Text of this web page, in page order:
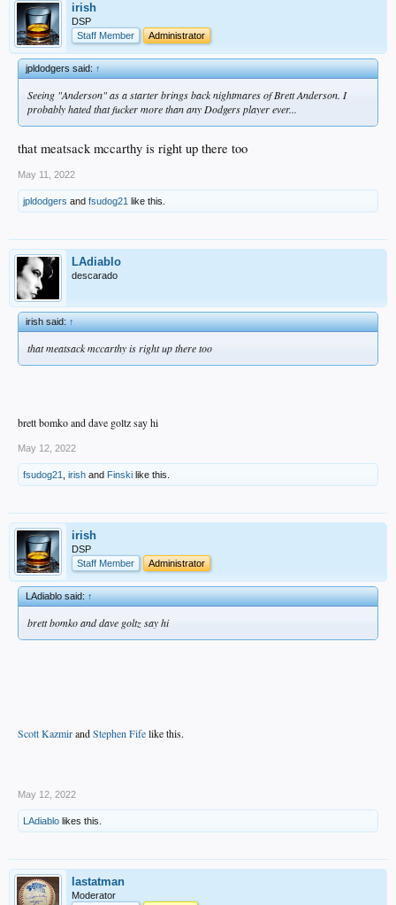
irish
DSP
Staff Member
Administrator
jpldodgers said:↑
Seeing "Anderson" as a starter brings back nightmares of Brett Anderson. I
probably hated that fucker more than any Dodgers player ever...
that meatsack mccarthy is right up there too
May 11, 2022
jpldodgers and fsudog21 like this.
LAdiablo
descarado
irish said:↑
that meatsack mccarthy is right up there too
brett bomko and dave goltz say hi
May 12, 2022
fsudog21 irish and Finski like this.
irish
DSP
Staff Member
Administrator
LAdiablo said:↑
brett bomko and dave goltz say hi
Scott KazmirandStephen Fifelike this.
May 12, 2022
LAdiablo likes this.
lastatman
Moderator